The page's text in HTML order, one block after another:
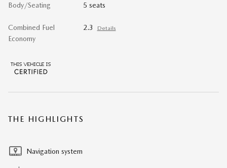
Body/Seating 5 seats
Combined Fuel
Economy
2.3 Details
THE HIGHLIGHTS
Navigation system